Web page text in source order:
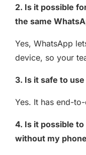
2. Is it possible
the same
Yes, WhatsApp
device, so your
3. Is it safe to
Yes. It has end-
4. Is it possible
without my